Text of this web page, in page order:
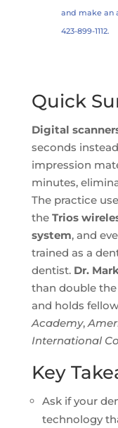
and make an
423-899-1112.
Quick
Digital
seconds
impression
minutes,
The practice
the Trios
system, and
trained as a
dentist. Dr.
than double
and holds
Academy,
International
Key
Ask if your
technology